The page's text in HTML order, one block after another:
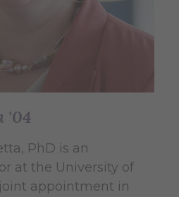
'04
PhD is an
at the University of
appointment in